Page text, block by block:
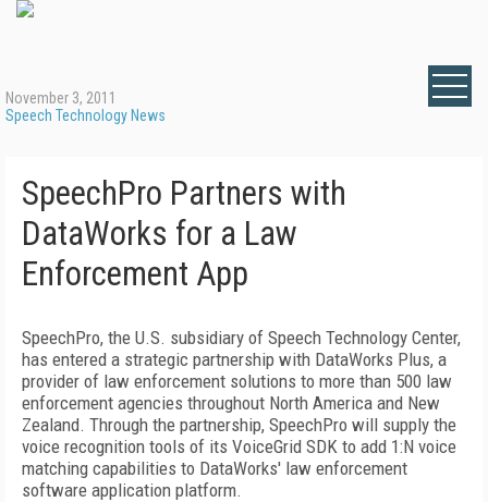
November 3, 2011
Speech Technology News
SpeechPro Partners with
DataWorks for a Law
Enforcement App
SpeechPro, the U.S. subsidiary of Speech Technology Center,
has entered a strategic partnership with DataWorks Plus, a
provider of law enforcement solutions to more than 500 law
enforcement agencies throughout North America and New
Zealand. Through the partnership, SpeechPro will supply the
voice recognition tools of its VoiceGrid SDK to add 1:N voice
matching capabilities to DataWorks' law enforcement
software application platform.